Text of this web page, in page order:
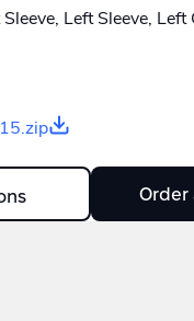
Left Sleeve, Left
Order